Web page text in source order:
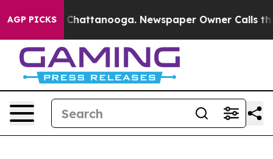
AGP PICKS
in Chattanooga. Newspaper Owner Calls the